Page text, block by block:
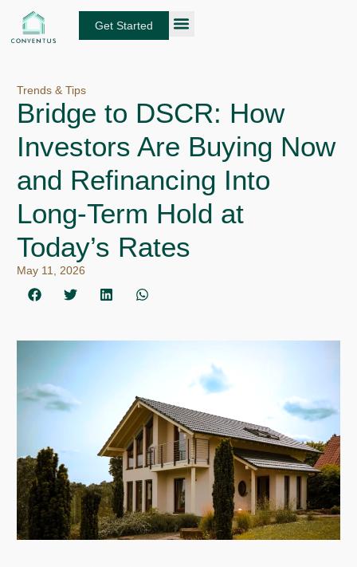
content
Get Started
Trends & Tips
Bridge to DSCR: How
Investors Are Buying Now
and Refinancing Into
Long-Term Hold at
Today’s Rates
May 11, 2026